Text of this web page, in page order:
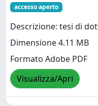
accesso aperto
Descrizione: tesi di
Dimensione 4.11 MB
Formato Adobe PDF
Visualizza/Apri